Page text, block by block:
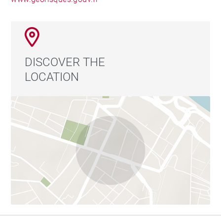
DISCOVER THE
LOCATION